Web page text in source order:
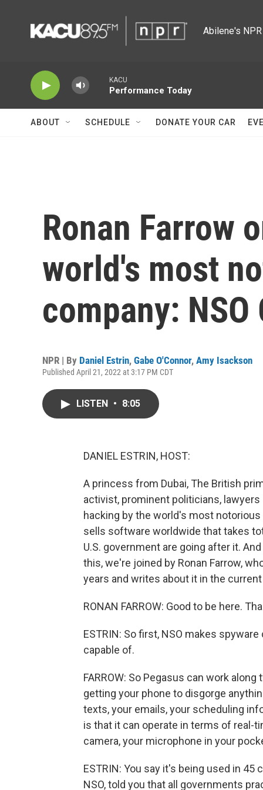
Abilene's
KACU
Performance Today
ABOUT SCHEDULE DONATE YOUR CAR
Ronan Farrow
world's most
company: NSO
NPR | By Daniel Estrin, Gabe O'Connor, Amy Isackson
Published April 21, 2022 at 3:17 PM CDT
LISTEN • 8:05
DANIEL ESTRIN, HOST:
A princess from Dubai, The British
activist, prominent politicians,
hacking by the world's most
sells software worldwide that takes
U.S. government are going after it.
this, we're joined by Ronan Farrow,
years and writes about it in the
RONAN FARROW: Good to be here.
ESTRIN: So first, NSO makes
capable of.
FARROW: So Pegasus can work
getting your phone to disgorge
texts, your emails, your scheduling
is that it can operate in terms of real-
camera, your microphone in your
ESTRIN: You say it's being used in 45
NSO, told you that all governments